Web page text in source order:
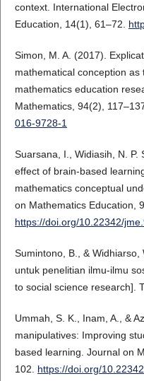
context. International
Education, 14(1), 61–72.
Simon, M. A. (2017).
mathematical conception
mathematics education
Mathematics, 94(2),
016-9728-1
Suarsana, I., Widiasih, N.
effect of brain-based
mathematics conceptual
on Mathematics Education,
https://doi.org/10.22342/
Sumintono, B., & Widhiarso,
untuk penelitian ilmu-ilmu
to social science research].
Ummah, S. K., Inam, A., &
manipulatives: Improving
based learning. Journal on
102. https://doi.org/